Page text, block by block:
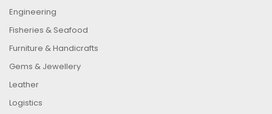
Engineering
Fisheries & Seafood
Furniture & Handicrafts
Gems & Jewellery
Leather
Logistics